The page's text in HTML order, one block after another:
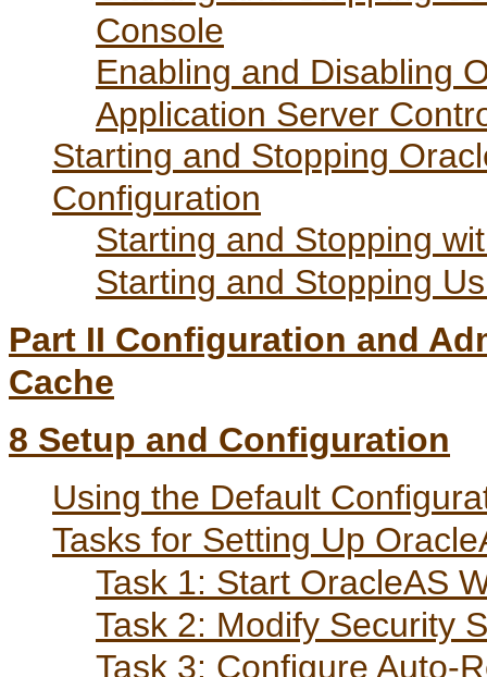
Console
Enabling and Disabling
Application Server
Starting and Stopping
Configuration
Starting and Stopping
Starting and Stopping
Part II Configuration and
Cache
8 Setup and Configuration
Using the Default
Tasks for Setting Up
Task 1: Start OracleAS
Task 2: Modify Security
Task 3: Configure Auto-